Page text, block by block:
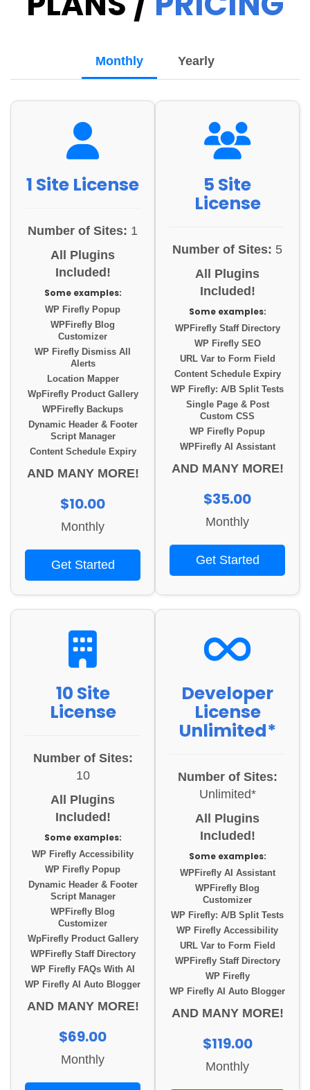
Monthly Yearly
1 Site License
Number of Sites: 1
All Plugins
Included!
Some examples:
WP Firefly Popup
WPFirefly Blog
Customizer
WP Firefly Dismiss All
Alerts
Location Mapper
WpFirefly Product Gallery
WPFirefly Backups
Dynamic Header & Footer
Script Manager
Content Schedule Expiry
AND MANY MORE!
$10.00
Monthly
Get Started
5 Site
License
Number of Sites: 5
All Plugins
Included!
Some examples:
WPFirefly Staff Directory
WP Firefly SEO
URL Var to Form Field
Content Schedule Expiry
WP Firefly: A/B Split Tests
Single Page & Post
Custom CSS
WP Firefly Popup
WPFirefly AI Assistant
AND MANY MORE!
$35.00
Monthly
Get Started
10 Site
License
Number of Sites:
10
All Plugins
Included!
Some examples:
WP Firefly Accessibility
WP Firefly Popup
Dynamic Header & Footer
Script Manager
WPFirefly Blog
Customizer
WpFirefly Product Gallery
WPFirefly Staff Directory
WP Firefly FAQs With AI
WP Firefly AI Auto Blogger
AND MANY MORE!
$69.00
Monthly
Developer
License
Unlimited*
Number of Sites:
Unlimited*
All Plugins
Included!
Some examples:
WPFirefly AI Assistant
WPFirefly Blog
Customizer
WP Firefly: A/B Split Tests
WP Firefly Accessibility
URL Var to Form Field
WPFirefly Staff Directory
WP Firefly
WP Firefly AI Auto Blogger
AND MANY MORE!
$119.00
Monthly